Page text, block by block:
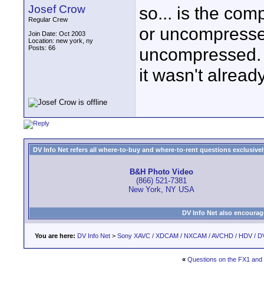
Josef Crow
Regular Crew
Join Date: Oct 2003
Location: new york, ny
Posts: 66
so... is the
or
it wasn't
DV Info Net refers all where-to-buy and where-to-rent questions
B&H Photo Video
(866) 521-7381
New York, NY USA
DV Info Net also
You are here: DV Info Net > Sony XAVC / XDCAM / NXCAM / AVCHD / HDV /
« Questions on the FX1 and